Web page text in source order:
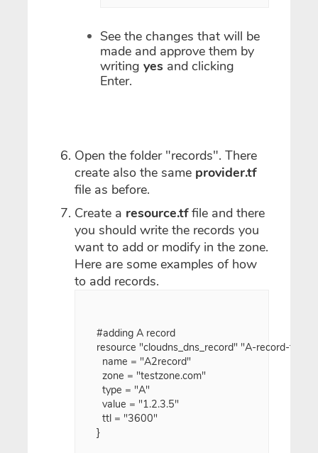
See the changes that will be
made and approve them by
writing yes and clicking
Enter.
Open the folder "records". There
create also the same provider.tf
file as before.
Create a resource.tffile and there
you should write the records you
want to add or modify in the zone.
Here are some examples of how
to add records.
#adding A record
resource "cloudns_dns_record" "A-record-test" {
  name = "A2record"
  zone = "testzone.com"
  type = "A"
  value = "1.2.3.5"
  ttl = "3600"
}